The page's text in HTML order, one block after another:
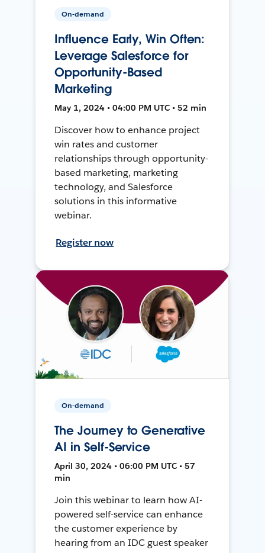
On-demand
Influence Early, Win Often:
Leverage Salesforce for
Opportunity-Based
Marketing
May 1, 2024 • 04:00 PM UTC • 52 min
Discover how to enhance project
win rates and customer
relationships through opportunity-
based marketing, marketing
technology, and Salesforce
solutions in this informative
webinar.
Register now
On-demand
The Journey to Generative
AI in Self-Service
April 30, 2024 • 06:00 PM UTC • 57
min
Join this webinar to learn how AI-
powered self-service can enhance
the customer experience by
hearing from an IDC guest speaker